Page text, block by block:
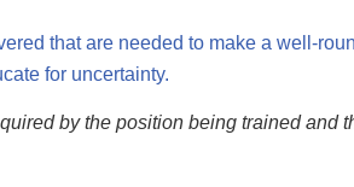
that are needed to make a well-
for uncertainty.
by the position being trained and